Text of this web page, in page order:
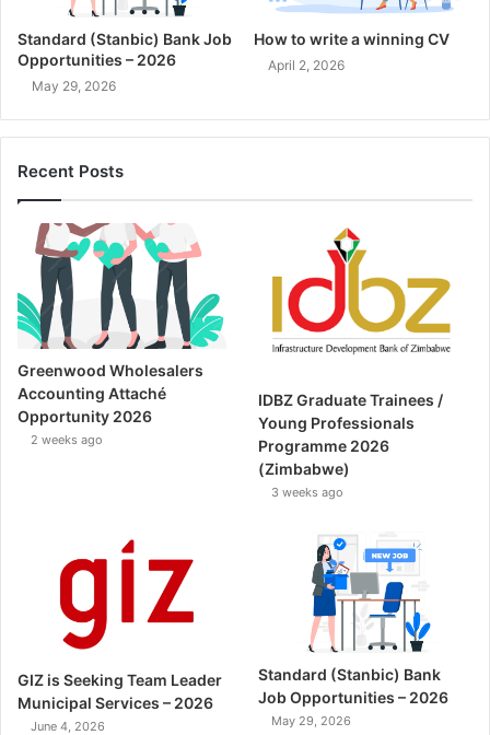
Standard (Stanbic) Bank Job
Opportunities – 2026
May 29, 2026
How to write a winning CV
April 2, 2026
Recent Posts
Greenwood Wholesalers
Accounting Attaché
Opportunity 2026
2 weeks ago
IDBZ Graduate Trainees /
Young Professionals
Programme 2026
(Zimbabwe)
3 weeks ago
GIZ is Seeking Team Leader
Municipal Services – 2026
June 4, 2026
Standard (Stanbic) Bank
Job Opportunities – 2026
May 29, 2026